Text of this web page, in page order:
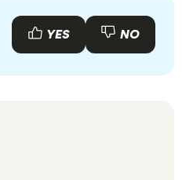
YES NO